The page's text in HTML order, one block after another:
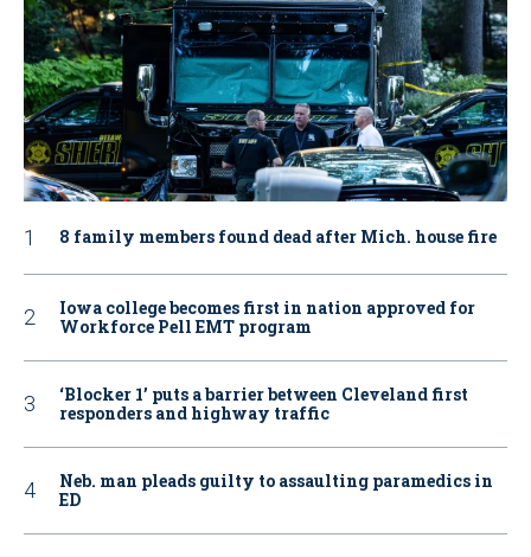
8 family members found dead after Mich. house fire
Iowa college becomes first in nation approved for
Workforce Pell EMT program
‘Blocker 1’ puts a barrier between Cleveland first
responders and highway traffic
Neb. man pleads guilty to assaulting paramedics in
ED